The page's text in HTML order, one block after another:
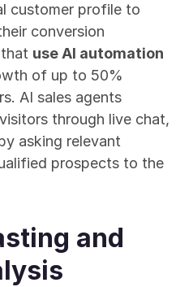
customer profile to
conversion
use AI automation
of up to 50%
AI sales agents
through live chat,
asking relevant
prospects to the
and